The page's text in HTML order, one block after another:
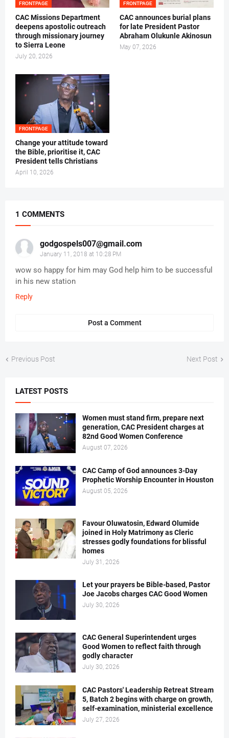
FRONTPAGE
CAC Missions Department
deepens apostolic outreach
through missionary journey
to Sierra Leone
July 20, 2026
FRONTPAGE
‎CAC announces burial plans
for late President Pastor
Abraham Olukunle Akinosun ‎
May 07, 2026
FRONTPAGE
‎Change your attitude toward
the Bible, prioritise it, CAC
President tells Christians ‎
April 10, 2026
1 COMMENTS
godgospels007@gmail.com
January 11, 2018 at 10:28 PM
wow so happy for him may God help him to be successful
in his new station
Reply
Post a Comment
Previous Post Next Post
LATEST POSTS
Women must stand firm, prepare next
generation, CAC President charges at
82nd Good Women Conference
August 07, 2026
CAC Camp of God announces 3-Day
Prophetic Worship Encounter in Houston
August 05, 2026
Favour Oluwatosin, Edward Olumide
joined in Holy Matrimony as Cleric
stresses godly foundations for blissful
homes
July 31, 2026
Let your prayers be Bible-based, Pastor
Joe Jacobs charges CAC Good Women
July 30, 2026
CAC General Superintendent urges
Good Women to reflect faith through
godly character
July 30, 2026
CAC Pastors' Leadership Retreat Stream
5, Batch 2 begins with charge on growth,
self-examination, ministerial excellence
July 27, 2026